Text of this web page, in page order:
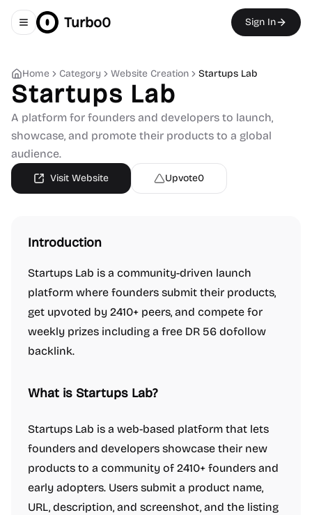
Toggle navigation menu
Turbo0 Sign In
Home Category Website Creation Startups Lab
Startups Lab
A platform for founders and developers to launch,
showcase, and promote their products to a global
audience.
Visit Website Upvote0
Introduction
Startups Lab is a community-driven launch
platform where founders submit their products,
get upvoted by 2410+ peers, and compete for
weekly prizes including a free DR 56 dofollow
backlink.
What is Startups Lab?
Startups Lab is a web-based platform that lets
founders and developers showcase their new
products to a community of 2410+ founders and
early adopters. Users submit a product name,
URL, description, and screenshot, and the listing